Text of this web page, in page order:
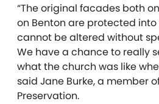
“The original facades both
on Benton are protected into
cannot be altered without
We have a chance to really
what the church was like
said Jane Burke, a member
Preservation.